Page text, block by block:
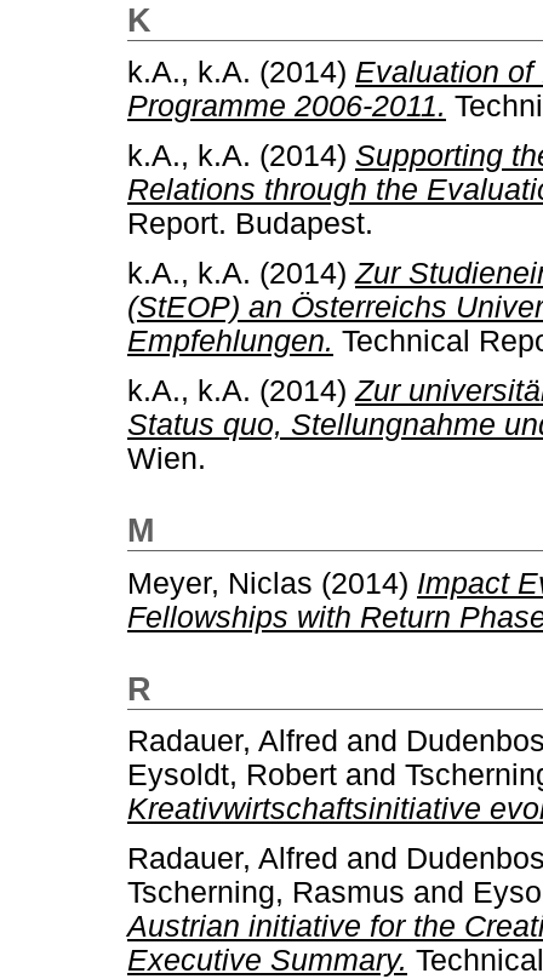
K
k.A., k.A. (2014) Evaluation of
Programme 2006-2011.
k.A., k.A. (2014) Supporting
Relations through the
Report. Budapest.
k.A., k.A. (2014)Zur
(StEOP) an Österreichs
Empfehlungen. Technical
k.A., k.A. (2014)Zur
Status quo, Stellungnahme
Wien.
M
Meyer, Niclas (2014) Impact
Fellowships with Return
R
Radauer, Alfred and
Eysoldt, Robert and
Kreativwirtschaftsinitiative
Radauer, Alfred and
Tscherning, Rasmus and
Austrian initiative for the
Executive Summary.